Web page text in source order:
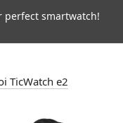
perfect smartwatch!
TicWatch e2